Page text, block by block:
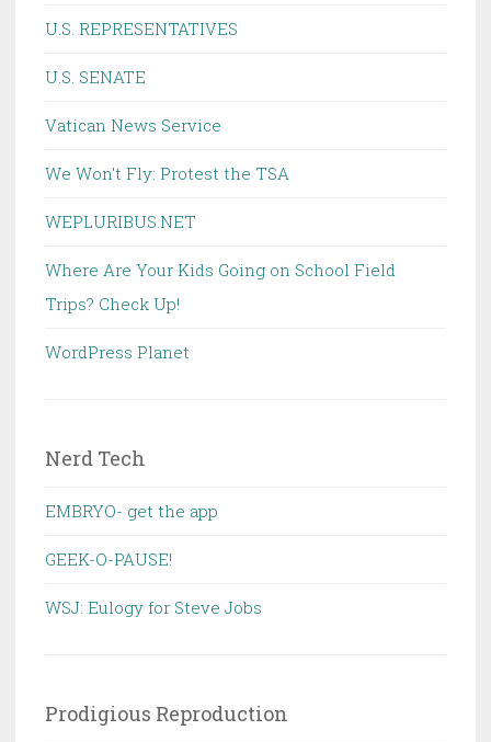
U.S. REPRESENTATIVES
U.S. SENATE
Vatican News Service
We Won't Fly: Protest the TSA
WEPLURIBUS.NET
Where Are Your Kids Going on School Field
Trips? Check Up!
WordPress Planet
Nerd Tech
EMBRYO- get the app
GEEK-O-PAUSE!
WSJ: Eulogy for Steve Jobs
Prodigious Reproduction